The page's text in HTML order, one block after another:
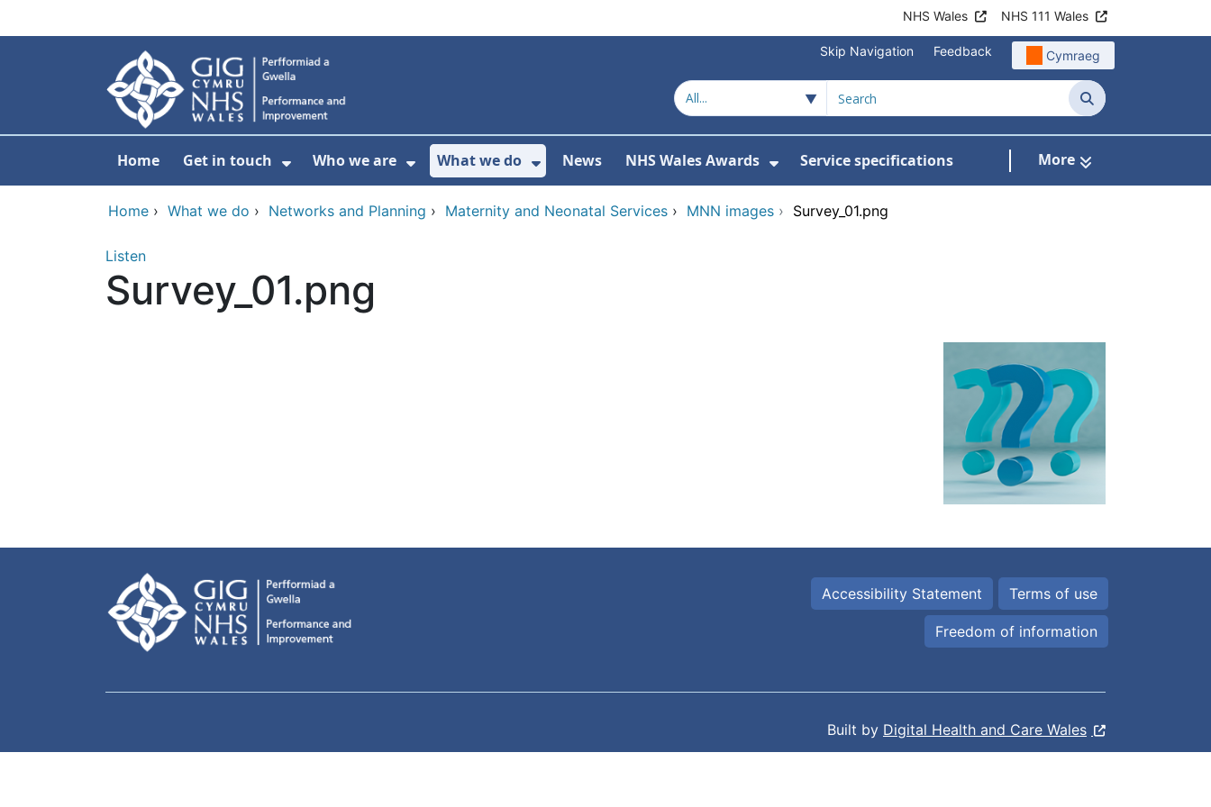
NHS Wales NHS 111 Wales
Skip Navigation Feedback Cymraeg
Search
Home Get in touch
Show Submenu For Get in touch
Who we are
Show Submenu For Who we are
What we do
Show Submenu For What we do
News NHS Wales Awards Service specifications More
Home › What we do › Networks and Planning › Maternity and Neonatal Services › MNN images › Survey_01.png
Listen
Survey_01.png
Accessibility Statement Terms of use
Freedom of information
Built by Digital Health and Care Wales